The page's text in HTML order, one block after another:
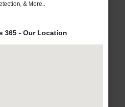
& More..
365 - Our Location